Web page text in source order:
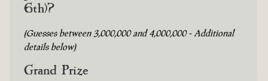
6th)?
(Guesses between 3,000,000 and 4,000,000 - Additional
details below)
Grand Prize